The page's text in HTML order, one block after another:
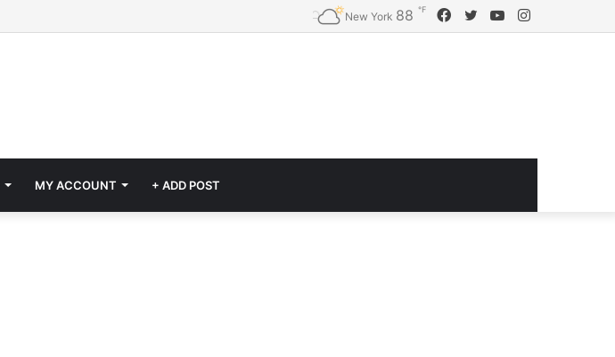
Instagram
YouTube
Twitter
Facebook
New York 88 ℉
MY ACCOUNT + ADD POST